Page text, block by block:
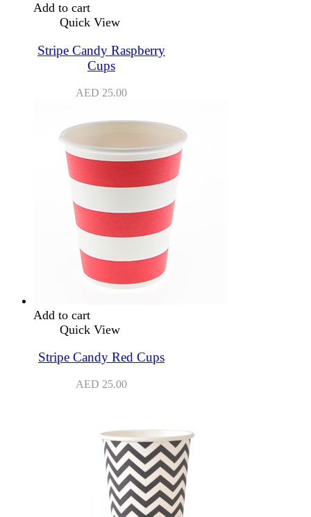
Add to cart
Quick View
Stripe Candy Raspberry
Cups
AED 25.00
Add to cart
Quick View
Stripe Candy Red Cups
AED 25.00